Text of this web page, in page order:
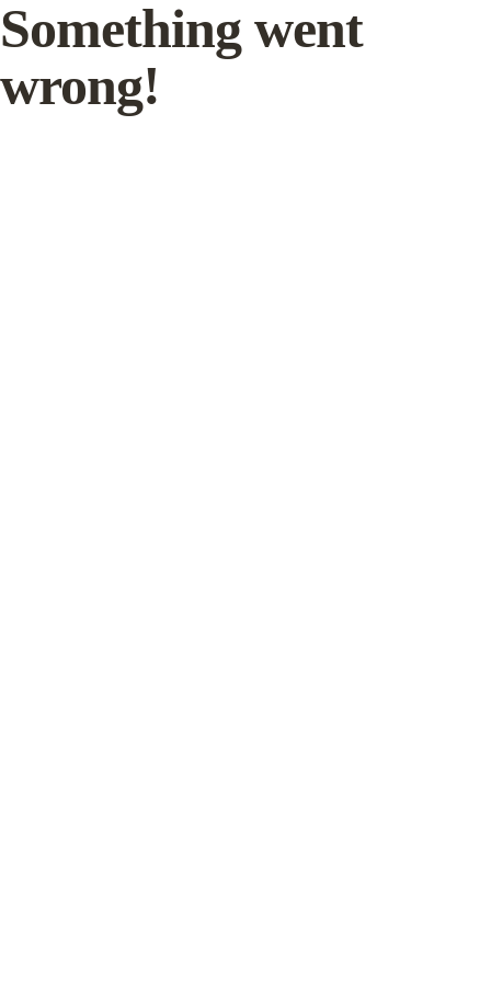
Something went
wrong!